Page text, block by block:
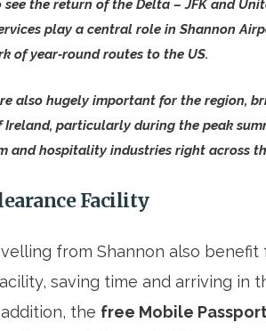
see the return of the Delta – JFK and
play a central role in Shannon
of year‑round routes to the US.
also hugely important for the region,
Ireland, particularly during the peak
and hospitality industries right across
Facility
from Shannon also benefit
saving time and arriving in
the free Mobile